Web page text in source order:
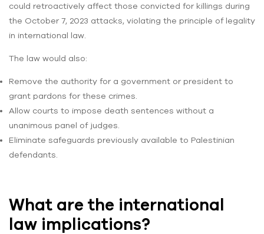
could retroactively affect those convicted for killings during
the October 7, 2023 attacks, violating the principle of legality
in international law.
The law would also:
Remove the authority for a government or president to
grant pardons for these crimes.
Allow courts to impose death sentences without a
unanimous panel of judges.
Eliminate safeguards previously available to Palestinian
defendants.
What are the international
law implications?